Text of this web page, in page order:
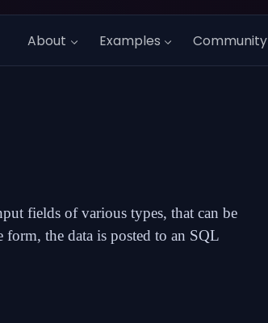
About Examples Community
fields of various types, that can be
the data is posted to an SQL